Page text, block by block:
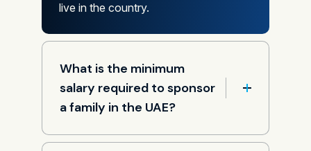
live in the country.
What is the minimum
salary required to sponsor
a family in the UAE?